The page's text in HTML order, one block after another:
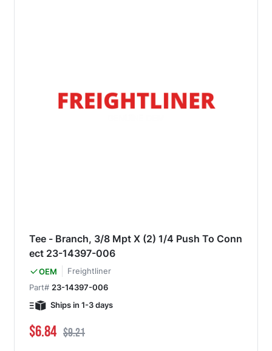
Tee - Branch, 3/8 Mpt X (2) 1/4 Push To Conn
ect 23-14397-006
OEM
Freightliner
Part# 23-14397-006
Ships in 1-3 days
Special Price
$6.84 Regular Price
$9.21